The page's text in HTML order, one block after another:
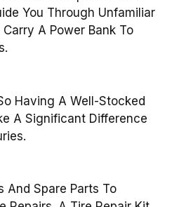
You Through Unfamiliar
A Power Bank To
Having A Well-Stocked
A Significant Difference
And Spare Parts To